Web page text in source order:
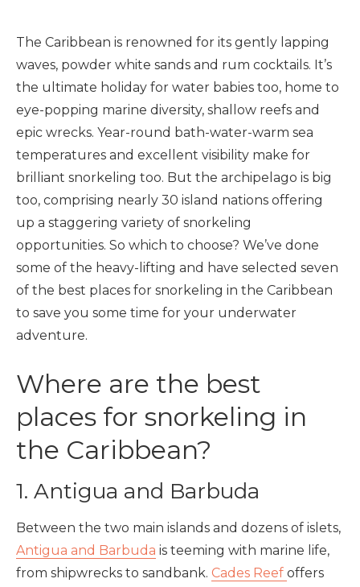
The Caribbean is renowned for its gently lapping
waves, powder white sands and rum cocktails. It’s
the ultimate holiday for water babies too, home to
eye-popping marine diversity, shallow reefs and
epic wrecks. Year-round bath-water-warm sea
temperatures and excellent visibility make for
brilliant snorkeling too. But the archipelago is big
too, comprising nearly 30 island nations offering
up a staggering variety of snorkeling
opportunities. So which to choose? We’ve done
some of the heavy-lifting and have selected seven
of the best places for snorkeling in the Caribbean
to save you some time for your underwater
adventure.
Where are the best
places for snorkeling in
the Caribbean?
1. Antigua and Barbuda
Between the two main islands and dozens of islets,
Antigua and Barbuda is teeming with marine life,
from shipwrecks to sandbank. Cades Reef offers